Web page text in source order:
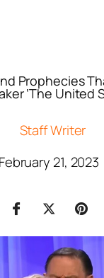
Prophecies
‘The United
Staff Writer
February 21, 2023